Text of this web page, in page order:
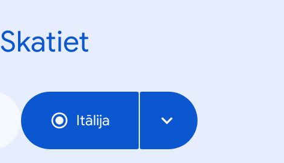
Skatiet
Itālija